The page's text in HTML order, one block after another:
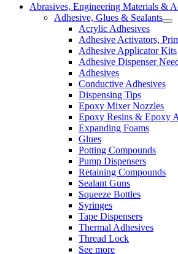
Abrasives, Engineering Materials &
Adhesive, Glues & Sealants
Acrylic Adhesives
Adhesive Activators,
Adhesive Applicator Kits
Adhesive Dispenser
Adhesives
Conductive Adhesives
Dispensing Tips
Epoxy Mixer Nozzles
Epoxy Resins & Epoxy
Expanding Foams
Glues
Potting Compounds
Pump Dispensers
Retaining Compounds
Sealant Guns
Squeeze Bottles
Syringes
Tape Dispensers
Thermal Adhesives
Thread Lock
See more